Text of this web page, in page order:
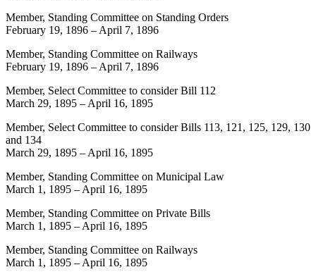
Member, Standing Committee on Standing Orders
February 19, 1896 – April 7, 1896
Member, Standing Committee on Railways
February 19, 1896 – April 7, 1896
Member, Select Committee to consider Bill 112
March 29, 1895 – April 16, 1895
Member, Select Committee to consider Bills 113, 121, 125, 129, 130
and 134
March 29, 1895 – April 16, 1895
Member, Standing Committee on Municipal Law
March 1, 1895 – April 16, 1895
Member, Standing Committee on Private Bills
March 1, 1895 – April 16, 1895
Member, Standing Committee on Railways
March 1, 1895 – April 16, 1895